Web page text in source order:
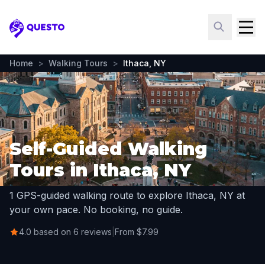
Questo
Home > Walking Tours > Ithaca, NY
Self-Guided Walking
Tours in Ithaca, NY
1 GPS-guided walking route to explore Ithaca, NY at
your own pace. No booking, no guide.
4.0 based on 6 reviews From $7.99